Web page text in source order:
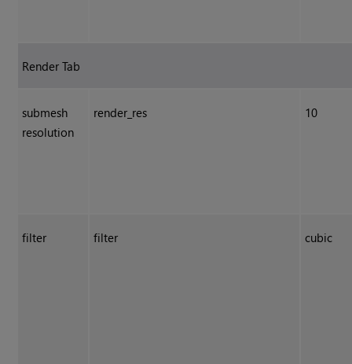
Render Tab
submesh
resolution
render_res 10
filter filter cubic